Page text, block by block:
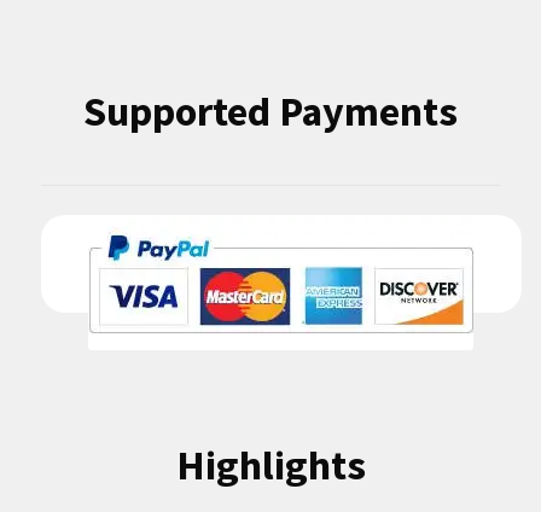
Supported Payments
Highlights